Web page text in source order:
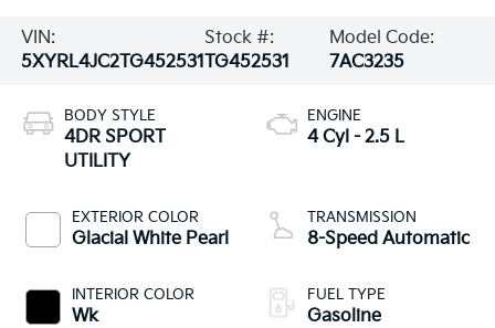
VIN:
5XYRL4JC2TG452531
Stock #:
TG452531
Model Code:
7AC3235
BODY STYLE
4DR SPORT
UTILITY
EXTERIOR COLOR
Glacial White Pearl
INTERIOR COLOR
Wk
ENGINE
4 Cyl - 2.5 L
TRANSMISSION
8-Speed Automatic
FUEL TYPE
Gasoline